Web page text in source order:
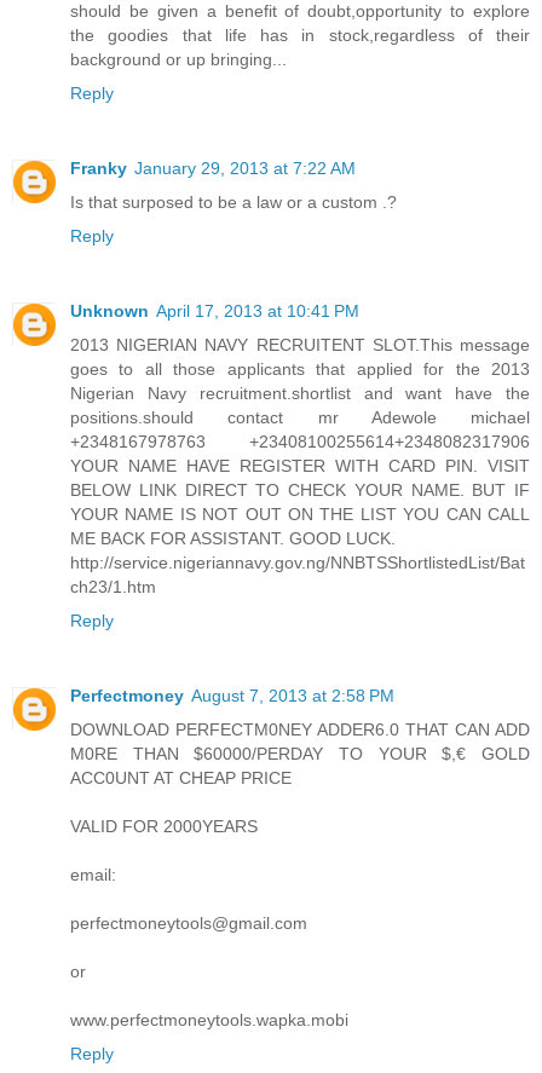
should be given a benefit of doubt,opportunity to explore
the goodies that life has in stock,regardless of their
background or up bringing...
Reply
Franky January 29, 2013 at 7:22 AM
Is that surposed to be a law or a custom .?
Reply
Unknown April 17, 2013 at 10:41 PM
2013 NIGERIAN NAVY RECRUITENT SLOT.This message
goes to all those applicants that applied for the 2013
Nigerian Navy recruitment.shortlist and want have the
positions.should contact mr Adewole michael
+2348167978763 +23408100255614+2348082317906
YOUR NAME HAVE REGISTER WITH CARD PIN. VISIT
BELOW LINK DIRECT TO CHECK YOUR NAME. BUT IF
YOUR NAME IS NOT OUT ON THE LIST YOU CAN CALL
ME BACK FOR ASSISTANT. GOOD LUCK.
http://service.nigeriannavy.gov.ng/NNBTSShortlistedList/Bat
ch23/1.htm
Reply
Perfectmoney August 7, 2013 at 2:58 PM
DOWNLOAD PERFECTM0NEY ADDER6.0 THAT CAN ADD
M0RE THAN $60000/PERDAY TO YOUR $,€ GOLD
ACC0UNT AT CHEAP PRICE
VALID FOR 2000YEARS
email:
perfectmoneytools@gmail.com
or
www.perfectmoneytools.wapka.mobi
Reply